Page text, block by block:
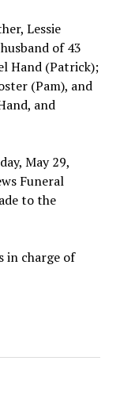
Lessie
of 43
Hand (Patrick);
(Pam), and
and
May 29,
Funeral
to the
in charge of